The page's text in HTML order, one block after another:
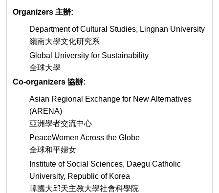
Organizers 主辦:
Department of Cultural Studies, Lingnan University
嶺南大學文化研究系
Global University for Sustainability
全球大學
Co-organizers 協辦:
Asian Regional Exchange for New Alternatives
(ARENA)
亞洲學者交流中心
PeaceWomen Across the Globe
全球和平婦女
Institute of Social Sciences, Daegu Catholic
University, Republic of Korea
韓國大邱天主教大學社會科學院